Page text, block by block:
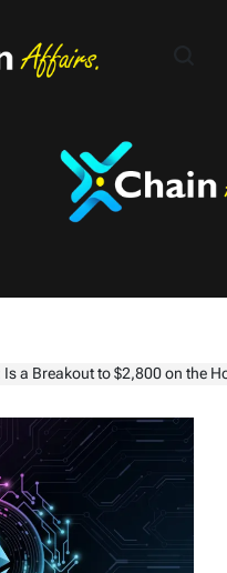
Is a Breakout to $2,800 on the